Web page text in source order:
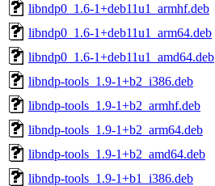
libndp0_1.6-1+deb11u1_armhf.deb
libndp0_1.6-1+deb11u1_arm64.deb
libndp0_1.6-1+deb11u1_amd64.deb
libndp-tools_1.9-1+b2_i386.deb
libndp-tools_1.9-1+b2_armhf.deb
libndp-tools_1.9-1+b2_arm64.deb
libndp-tools_1.9-1+b2_amd64.deb
libndp-tools_1.9-1+b1_i386.deb